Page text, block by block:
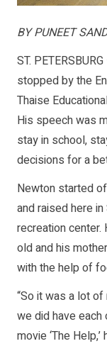
BY PUNEET
ST.
stopped by the
Thaise
His speech was
stay in school,
decisions for a
Newton started
and raised here
recreation
old and his
with the help of
“So it was a lot of
we did have
movie ‘The